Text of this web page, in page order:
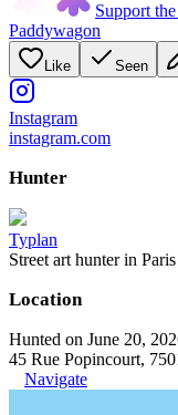
Support
Paddywagon
Like Seen
Instagram
instagram.com
Hunter
Typlan
Street art hunter in Paris
Location
Hunted on June 20,
45 Rue Popincourt,
Navigate